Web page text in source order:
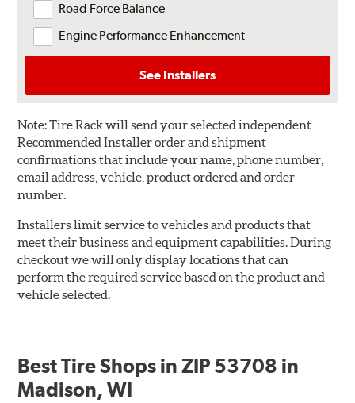
Road Force Balance
Engine Performance Enhancement
See Installers
Note:Tire Rack will send your selected independent
Recommended Installer order and shipment
confirmations that include your name, phone number,
email address, vehicle, product ordered and order
number.
Installers limit service to vehicles and products that
meet their business and equipment capabilities. During
checkout we will only display locations that can
perform the required service based on the product and
vehicle selected.
Best Tire Shops in ZIP 53708 in
Madison, WI